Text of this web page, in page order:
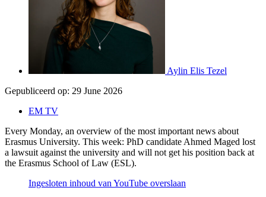
Aylin Elis Tezel
Gepubliceerd op: 29 June 2026
EM TV
Every Monday, an overview of the most important news about
Erasmus University. This week: PhD candidate Ahmed Maged lost
a lawsuit against the university and will not get his position back at
the Erasmus School of Law (ESL).
Ingesloten inhoud van YouTube overslaan